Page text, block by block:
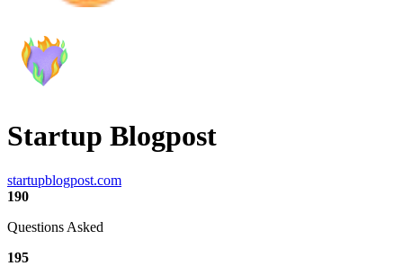
Startup Blogpost
startupblogpost.com
190
Questions Asked
195